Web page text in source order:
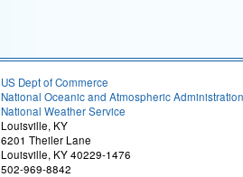
US Dept of Commerce
National Oceanic and Atmospheric Administration
National Weather Service
Louisville, KY
6201 Theiler Lane
Louisville, KY 40229-1476
502-969-8842